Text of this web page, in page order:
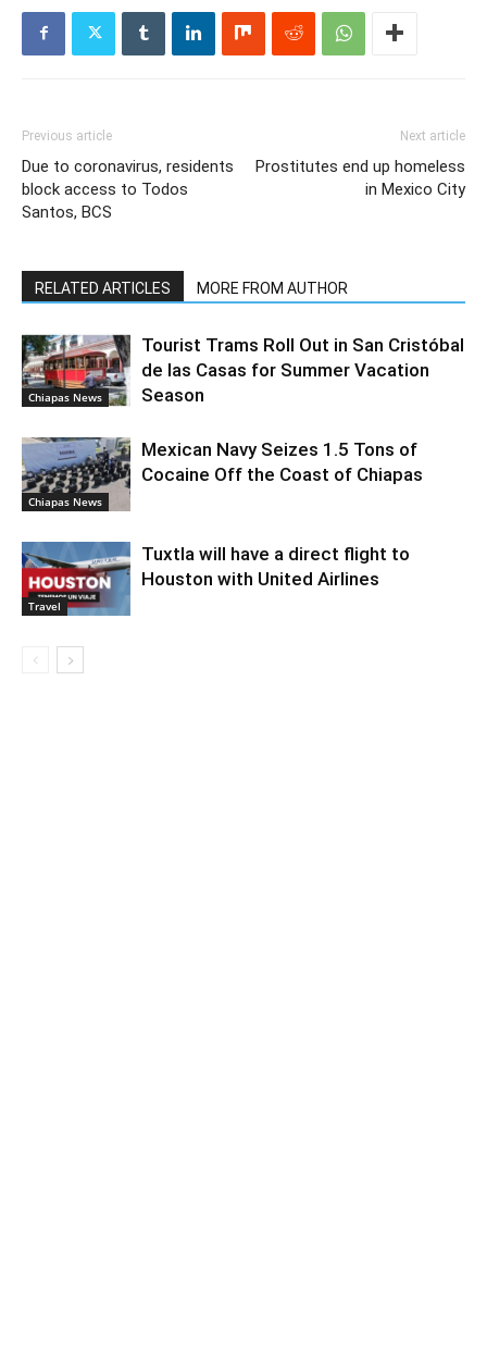
Previous article
Due to coronavirus, residents
block access to Todos
Santos, BCS
Next article
Prostitutes end up homeless
in Mexico City
RELATED ARTICLES MORE FROM AUTHOR
Chiapas News
Tourist Trams Roll Out in San Cristóbal
de las Casas for Summer Vacation
Season
Chiapas News
Mexican Navy Seizes 1.5 Tons of
Cocaine Off the Coast of Chiapas
Travel
Tuxtla will have a direct flight to
Houston with United Airlines